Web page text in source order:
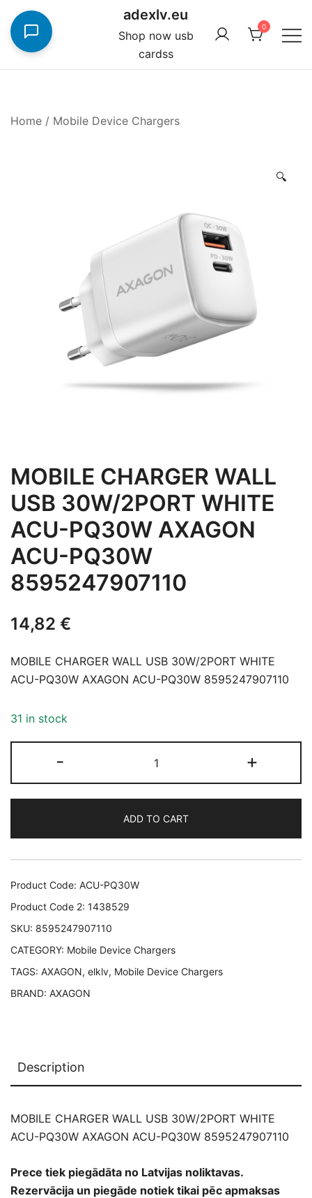
content
adexlv.eu
Shop now usb
cardss
0
Home / Mobile Device Chargers
🔍
MOBILE CHARGER WALL
USB 30W/2PORT WHITE
ACU-PQ30W AXAGON
ACU-PQ30W
8595247907110
14,82 €
MOBILE CHARGER WALL USB 30W/2PORT WHITE
ACU-PQ30W AXAGON ACU-PQ30W 8595247907110
31 in stock
-
CHARGER
WALL
30W/2PORT
WHITE
ACU-
8595247907110
quantity
+
ADD TO CART
Product Code: ACU-PQ30W
Product Code 2: 1438529
SKU: 8595247907110
CATEGORY: Mobile Device Chargers
TAGS: AXAGON, elklv, Mobile Device Chargers
BRAND: AXAGON
Description
MOBILE CHARGER WALL USB 30W/2PORT WHITE
ACU-PQ30W AXAGON ACU-PQ30W 8595247907110
Prece tiek piegādāta no Latvijas noliktavas.
Rezervācija un piegāde notiek tikai pēc apmaksas